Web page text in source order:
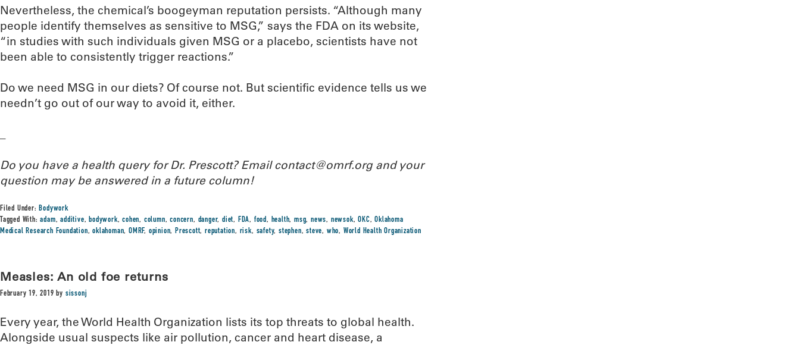
Nevertheless, the chemical’s boogeyman reputation persists. “Although many
people identify themselves as sensitive to MSG,” says the FDA on its website,
“in studies with such individuals given MSG or a placebo, scientists have not
been able to consistently trigger reactions.”
Do we need MSG in our diets? Of course not. But scientific evidence tells us we
needn’t go out of our way to avoid it, either.
Do you have a health query for Dr. Prescott? Email contact@omrf.org and your
question may be answered in a future column!
Filed Under:Bodywork
Tagged With:adam,additive,bodywork,cohen, column,concern, danger, diet, FDA, food, health, msg, news, newsok,OKC,Oklahoma
Medical Research Foundation,oklahoman,OMRF, opinion,Prescott,reputation, risk, safety, stephen,steve, who, World Health Organization
Measles: An old foe returns
February 19, 2019 by sissonj
Every year, the World Health Organization lists its top threats to global health.
Alongside usual suspects like air pollution, cancer and heart disease, a